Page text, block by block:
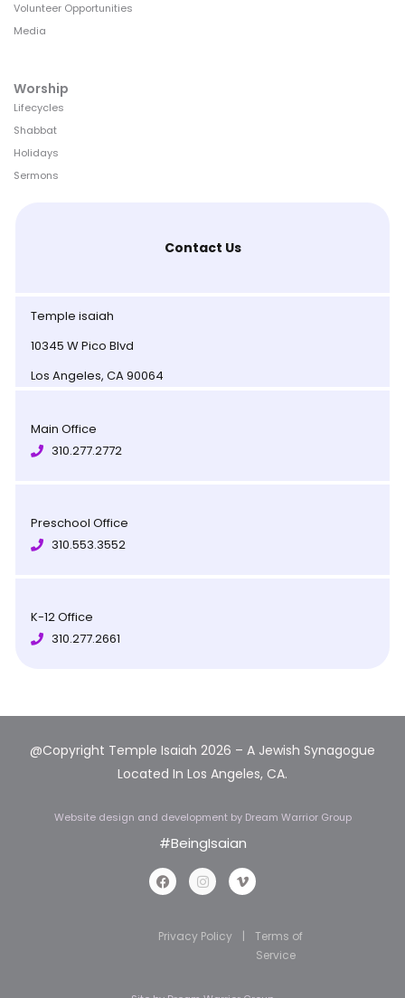
Volunteer Opportunities
Media
Worship
Lifecycles
Shabbat
Holidays
Sermons
Contact Us
Temple isaiah
10345 W Pico Blvd
Los Angeles, CA 90064
Main Office
310.277.2772
Preschool Office
310.553.3552
K-12 Office
310.277.2661
@Copyright Temple Isaiah 2026 – A Jewish Synagogue
Located In Los Angeles, CA.
Website design and development by Dream Warrior Group
#BeingIsaian
Privacy Policy |
Terms of
Service